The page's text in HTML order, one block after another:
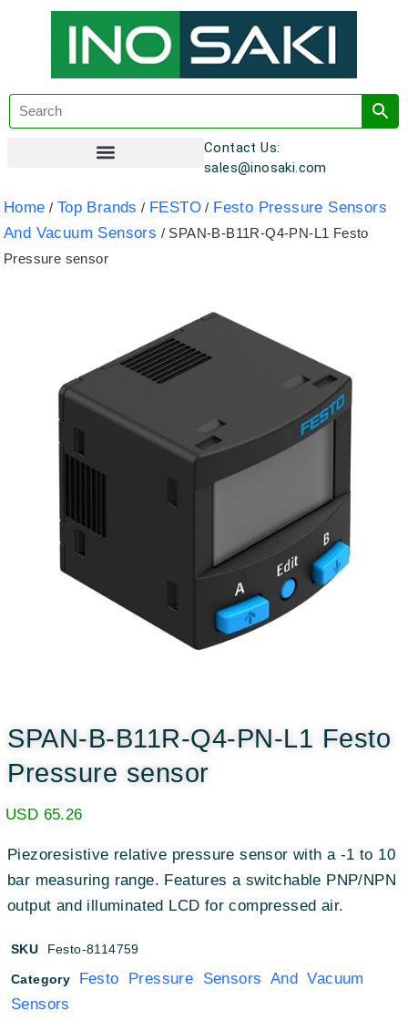
Contact Us:
sales@inosaki.com
Home / Top Brands / FESTO / Festo Pressure Sensors
And Vacuum Sensors / SPAN-B-B11R-Q4-PN-L1 Festo
Pressure sensor
SPAN-B-B11R-Q4-PN-L1 Festo
Pressure sensor
USD 65.26
Piezoresistive relative pressure sensor with a -1 to 10
bar measuring range. Features a switchable PNP/NPN
output and illuminated LCD for compressed air.
SKU Festo-8114759
Category
Festo Pressure Sensors And Vacuum
Sensors